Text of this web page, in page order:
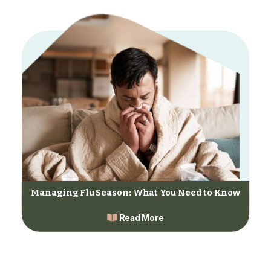
Managing Flu Season: What You Need to Know
Read More